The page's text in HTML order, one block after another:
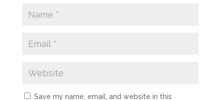
Save my name, email, and website in this